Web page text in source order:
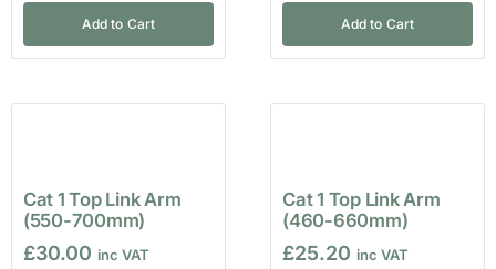
Add to Cart Add to Cart
Cat 1 Top Link Arm
(550-700mm)
£30.00
Cat 1 Top Link Arm
(460-660mm)
£25.20